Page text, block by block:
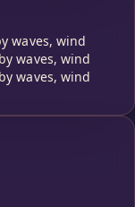
waves, wind
waves, wind
waves, wind